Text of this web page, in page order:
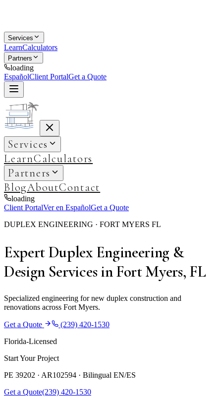
Services
LearnCalculators
Partners
loading
EspañolClient PortalGet a Quote
Services
LearnCalculators
Partners
BlogAboutContact
loading
Client PortalVer en EspañolGet a Quote
DUPLEX ENGINEERING · FORT MYERS FL
Expert Duplex Engineering &
Design Services in Fort Myers, FL
Specialized engineering for new duplex construction and
renovations across Fort Myers.
Get a Quote
(239) 420-1530
Florida-Licensed
Start Your Project
PE 39202 · AR102594 · Bilingual EN/ES
Get a Quote(239) 420-1530